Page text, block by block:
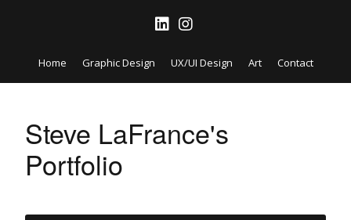
Home Graphic Design UX/UI Design Art Contact
Steve LaFrance's
Portfolio